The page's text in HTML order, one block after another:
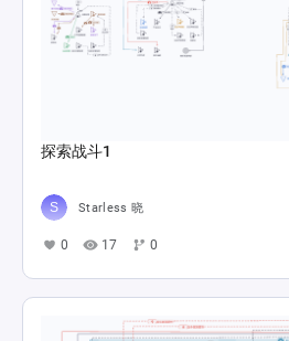
探索战斗1
Starless 晓
0 17 0